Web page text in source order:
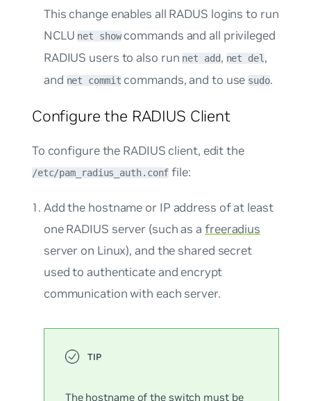
This change enables all RADUS logins to run
NCLU net showcommands and all privileged
RADIUS users to also run net add, net del,
and net commitcommands, and to use sudo.
Configure the RADIUS Client
To configure the RADIUS client, edit the
/etc/pam_radius_auth.conf file:
Add the hostname or IP address of at least
one RADIUS server (such as a freeradius
server on Linux), and the shared secret
used to authenticate and encrypt
communication with each server.
The hostname of the switch must be